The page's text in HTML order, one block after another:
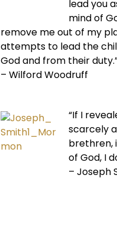
lead you
mind of
remove me out of my
attempts to lead the
God and from their
– Wilford Woodruff
“If I
scarcely
brethren,
of God, I
– Joseph